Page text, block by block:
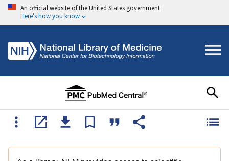
An official website of the United States government
Here's how you know